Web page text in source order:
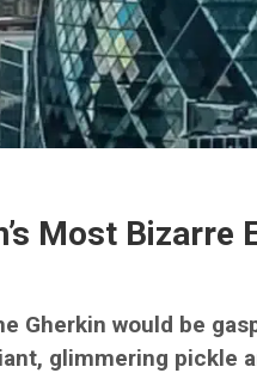
Most Bizarre
Gherkin would be
glimmering pickle